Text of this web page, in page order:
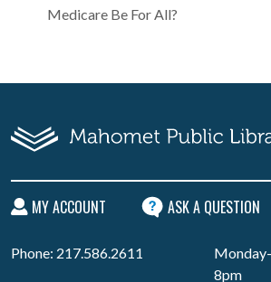
Medicare Be For All?
MY ACCOUNT ASK A QUESTION
Phone: 217.586.2611
8pm